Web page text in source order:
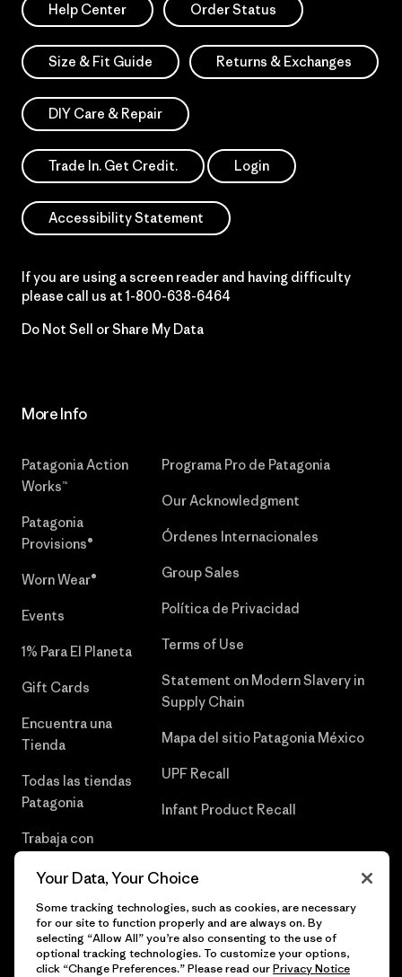
Help Center Order Status
Size & Fit Guide Returns & Exchanges
DIY Care & Repair
Trade In. Get Credit. Login
Accessibility Statement
If you are using a screen reader and having difficulty
please call us at 1-800-638-6464
Do Not Sell or Share My Data
More Info
Patagonia Action
Works™
Patagonia
Provisions®
Worn Wear®
Events
1% Para El Planeta
Gift Cards
Encuentra una
Tienda
Todas las tiendas
Patagonia
Trabaja con
Programa Pro de Patagonia
Our Acknowledgment
Órdenes Internacionales
Group Sales
Política de Privacidad
Terms of Use
Statement on Modern Slavery in
Supply Chain
Mapa del sitio Patagonia México
UPF Recall
Infant Product Recall
Your Data, Your Choice
Some tracking technologies, such as cookies, are necessary
for our site to function properly and are always on. By
selecting “Allow All” you’re also consenting to the use of
optional tracking technologies. To customize your options,
click “Change Preferences.” Please read ourPrivacy Notice